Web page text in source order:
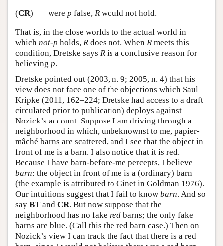
(CR) were p false, R would not hold.
That is, in the close worlds to the actual world in
which not-p holds, R does not. When R meets this
condition, Dretske says R is a conclusive reason for
believing p.
Dretske pointed out (2003, n. 9; 2005, n. 4) that his
view does not face one of the objections which Saul
Kripke (2011, 162–224; Dretske had access to a draft
circulated prior to publication) deploys against
Nozick’s account. Suppose I am driving through a
neighborhood in which, unbeknownst to me, papier-
mâché barns are scattered, and I see that the object in
front of me is a barn. I also notice that it is red.
Because I have barn-before-me percepts, I believe
barn: the object in front of me is a (ordinary) barn
(the example is attributed to Ginet in Goldman 1976).
Our intuitions suggest that I fail to know barn. And so
say BT and CR. But now suppose that the
neighborhood has no fake red barns; the only fake
barns are blue. (Call this the red barn case.) Then on
Nozick’s view I can track the fact that there is a red